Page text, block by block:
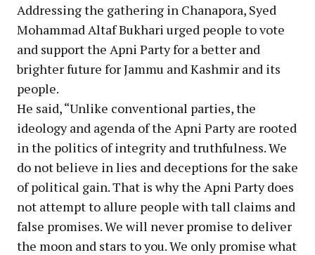
Addressing the gathering in Chanapora, Syed
Mohammad Altaf Bukhari urged people to vote
and support the Apni Party for a better and
brighter future for Jammu and Kashmir and its
people.
He said, “Unlike conventional parties, the
ideology and agenda of the Apni Party are rooted
in the politics of integrity and truthfulness. We
do not believe in lies and deceptions for the sake
of political gain. That is why the Apni Party does
not attempt to allure people with tall claims and
false promises. We will never promise to deliver
the moon and stars to you. We only promise what